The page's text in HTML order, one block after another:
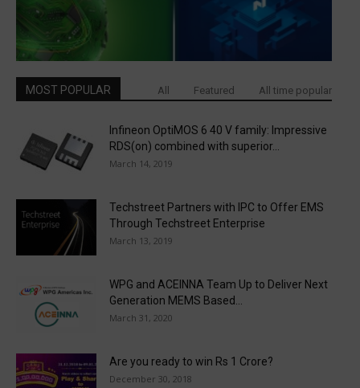
MOST POPULAR All Featured All time popular
Infineon OptiMOS 6 40 V family: Impressive
RDS(on) combined with superior...
March 14, 2019
Techstreet Partners with IPC to Offer EMS
Through Techstreet Enterprise
March 13, 2019
WPG and ACEINNA Team Up to Deliver Next
Generation MEMS Based...
March 31, 2020
Are you ready to win Rs 1 Crore?
December 30, 2018